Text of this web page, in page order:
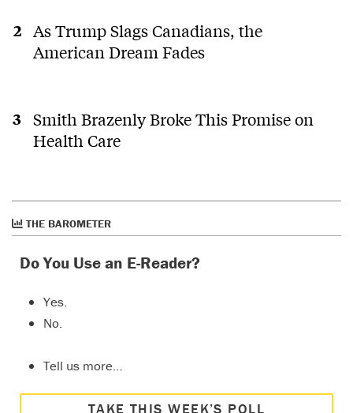
As Trump Slags Canadians, the
American Dream Fades
Smith Brazenly Broke This Promise on
Health Care
THE BAROMETER
Do You Use an E-Reader?
Yes.
No.
Tell us more…
TAKE THIS WEEK’S POLL